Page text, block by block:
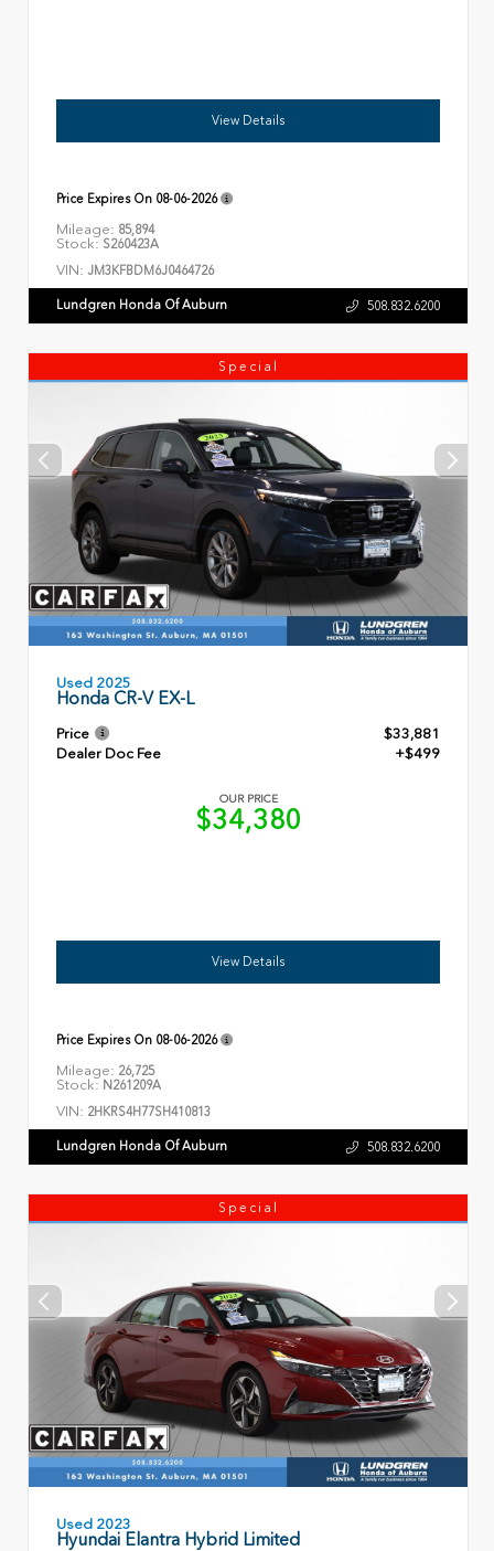
View Details
Price Expires On 08-06-2026
Mileage: 85,894
Stock: S260423A
VIN: JM3KFBDM6J0464726
Lundgren Honda Of Auburn 508.832.6200
Special
Used 2025
Honda CR-V EX-L
Price
$33,881
Dealer Doc Fee
+$499
OUR PRICE
$34,380
View Details
Price Expires On 08-06-2026
Mileage: 26,725
Stock: N261209A
VIN: 2HKRS4H77SH410813
Lundgren Honda Of Auburn 508.832.6200
Special
Used 2023
Hyundai Elantra Hybrid Limited